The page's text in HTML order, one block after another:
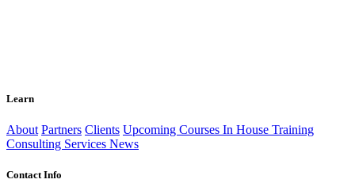
Learn
About Partners Clients Upcoming Courses In House Training
Consulting Services News
Contact Info